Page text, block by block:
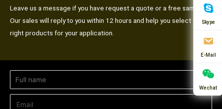
Leave us a message if you have request a quote or a free sample.
Our sales will reply to you within 12 hours and help you select the
right products for your application.
Skype
E-Mail
Wechat